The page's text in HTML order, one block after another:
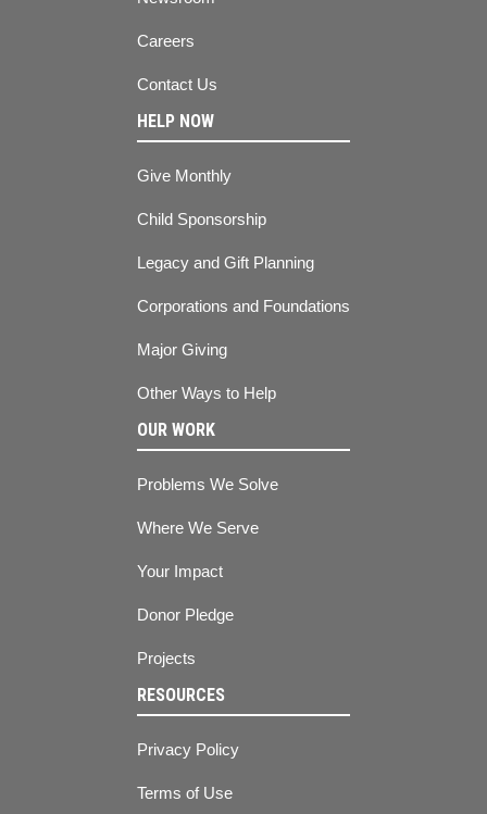
Careers
Contact Us
HELP NOW
Give Monthly
Child Sponsorship
Legacy and Gift Planning
Corporations and Foundations
Major Giving
Other Ways to Help
OUR WORK
Problems We Solve
Where We Serve
Your Impact
Donor Pledge
Projects
RESOURCES
Privacy Policy
Terms of Use